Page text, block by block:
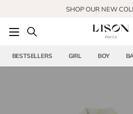
SHOP OUR NEW
BESTSELLERS GIRL BOY